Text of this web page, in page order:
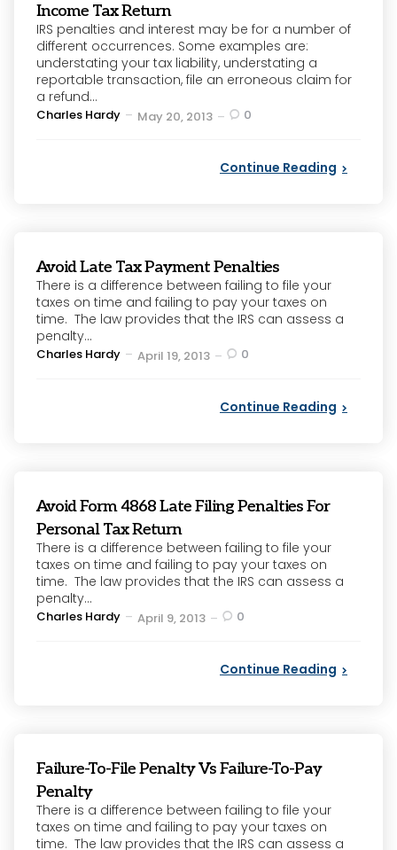
Income Tax Return
IRS penalties and interest may be for a number of
different occurrences. Some examples are:
understating your tax liability, understating a
reportable transaction, file an erroneous claim for
a refund...
Posted
Charles Hardy May 20, 2013 0
Continue Reading
Avoid Late Tax Payment Penalties
There is a difference between failing to file your
taxes on time and failing to pay your taxes on
time. The law provides that the IRS can assess a
penalty...
Posted
Charles Hardy April 19, 2013 0
Continue Reading
Avoid Form 4868 Late Filing Penalties For
Personal Tax Return
There is a difference between failing to file your
taxes on time and failing to pay your taxes on
time. The law provides that the IRS can assess a
penalty...
Posted
Charles Hardy April 9, 2013 0
Continue Reading
Failure-To-File Penalty Vs Failure-To-Pay
Penalty
There is a difference between failing to file your
taxes on time and failing to pay your taxes on
time. The law provides that the IRS can assess a